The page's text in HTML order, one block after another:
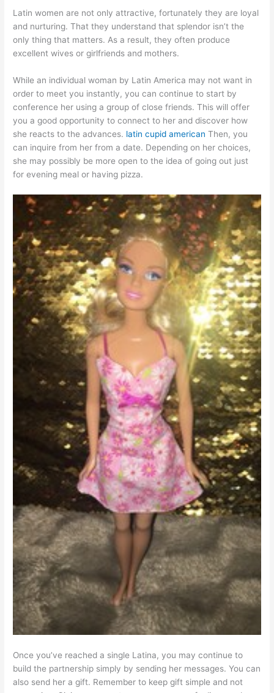
Latin women are not only attractive, fortunately they are loyal
and nurturing. That they understand that splendor isn’t the
only thing that matters. As a result, they often produce
excellent wives or girlfriends and mothers.
While an individual woman by Latin America may not want in
order to meet you instantly, you can continue to start by
conference her using a group of close friends. This will offer
you a good opportunity to connect to her and discover how
she reacts to the advances. latin cupid american Then, you
can inquire from her from a date. Depending on her choices,
she may possibly be more open to the idea of going out just
for evening meal or having pizza.
Once you’ve reached a single Latina, you may continue to
build the partnership simply by sending her messages. You can
also send her a gift. Remember to keep gift simple and not